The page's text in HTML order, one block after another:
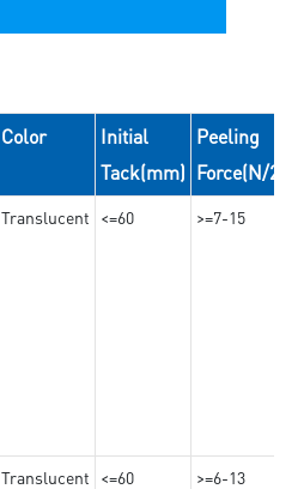
Color
Initial
Tack(mm)
Peeling
Force(N/
Translucent <=60 >=7-15
Translucent <=60 >=6-13